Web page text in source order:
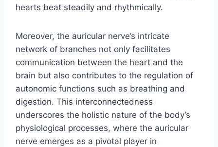
hearts beat steadily and rhythmically.
Moreover, the auricular nerve’s intricate
network of branches not only facilitates
communication between the heart and the
brain but also contributes to the regulation of
autonomic functions such as breathing and
digestion. This interconnectedness
underscores the holistic nature of the body’s
physiological processes, where the auricular
nerve emerges as a pivotal player in